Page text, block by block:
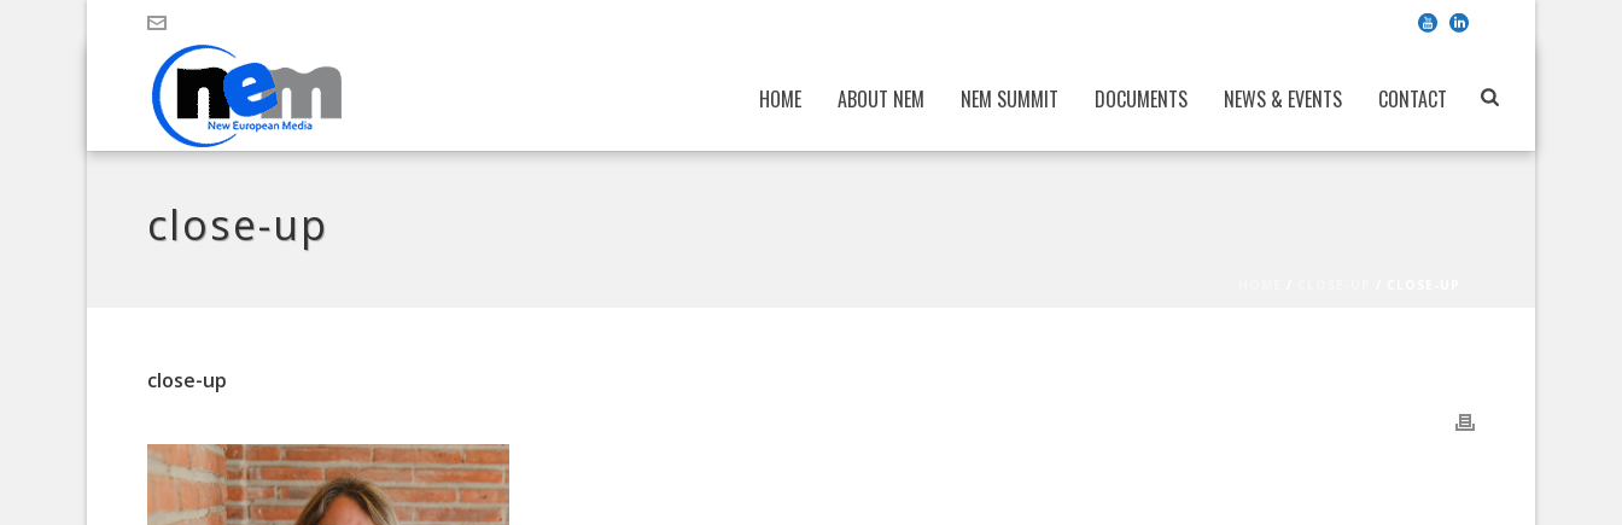
HOME ABOUT NEM NEM SUMMIT DOCUMENTS NEWS & EVENTS CONTACT
close-up
close-up